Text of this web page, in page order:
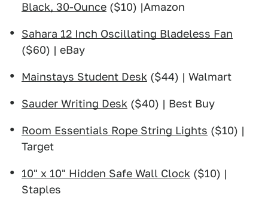
Black, 30-Ounce ($10) |Amazon
Sahara 12 Inch Oscillating Bladeless Fan
($60) | eBay
Mainstays Student Desk ($44) | Walmart
Sauder Writing Desk ($40) | Best Buy
Room Essentials Rope String Lights ($10) |
Target
10" x 10" Hidden Safe Wall Clock ($10) |
Staples